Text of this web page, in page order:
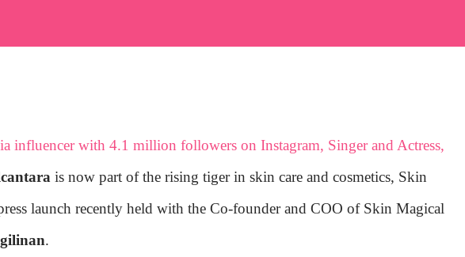
influencer with 4.1 million followers on Instagram, Singer and Actress,
is now part of the rising tiger in skin care and cosmetics, Skin
launch recently held with the Co-founder and COO of Skin Magical
.